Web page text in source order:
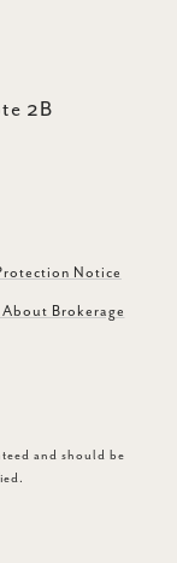
2B
Notice
Brokerage
and should be